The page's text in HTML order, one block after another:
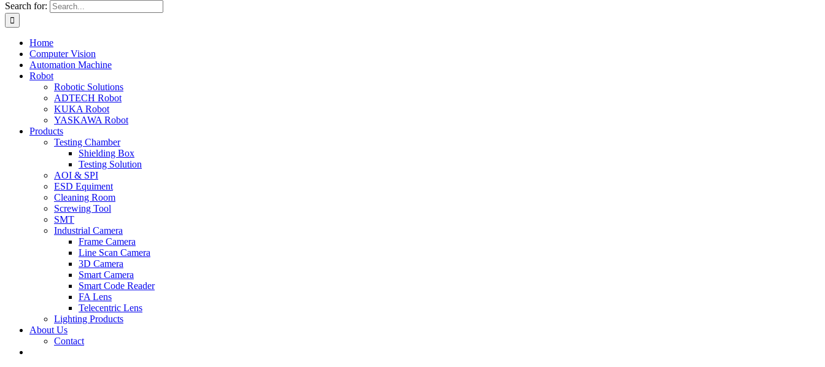
Search for:
Home
Computer Vision
Automation Machine
Robot
Robotic Solutions
ADTECH Robot
KUKA Robot
YASKAWA Robot
Products
Testing Chamber
Shielding Box
Testing Solution
AOI & SPI
ESD Equiment
Cleaning Room
Screwing Tool
SMT
Industrial Camera
Frame Camera
Line Scan Camera
3D Camera
Smart Camera
Smart Code Reader
FA Lens
Telecentric Lens
Lighting Products
About Us
Contact